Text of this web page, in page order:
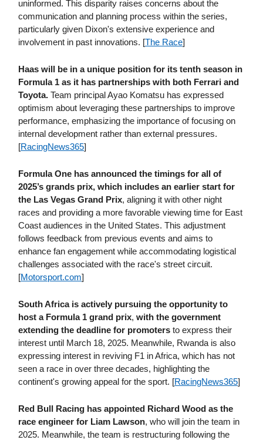
uninformed. This disparity raises concerns about the
communication and planning process within the series,
particularly given Dixon's extensive experience and
involvement in past innovations. [The Race]
Haas will be in a unique position for its tenth season in
Formula 1 as it has partnerships with both Ferrari and
Toyota. Team principal Ayao Komatsu has expressed
optimism about leveraging these partnerships to improve
performance, emphasizing the importance of focusing on
internal development rather than external pressures.
[RacingNews365]
Formula One has announced the timings for all of
2025’s grands prix, which includes an earlier start for
the Las Vegas Grand Prix, aligning it with other night
races and providing a more favorable viewing time for East
Coast audiences in the United States. This adjustment
follows feedback from previous events and aims to
enhance fan engagement while accommodating logistical
challenges associated with the race's street circuit.
[Motorsport​.com]
South Africa is actively pursuing the opportunity to
host a Formula 1 grand prix, with the government
extending the deadline for promoters to express their
interest until March 18, 2025. Meanwhile, Rwanda is also
expressing interest in reviving F1 in Africa, which has not
seen a race in over three decades, highlighting the
continent's growing appeal for the sport. [RacingNews365]
Red Bull Racing has appointed Richard Wood as the
race engineer for Liam Lawson, who will join the team in
2025. Meanwhile, the team is restructuring following the